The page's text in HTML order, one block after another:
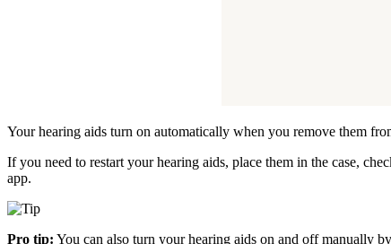
Your hearing aids turn on automatically when you remove them
If you need to restart your hearing aids, place them in the case,
app.
Pro tip: You can also turn your hearing aids on and off manually